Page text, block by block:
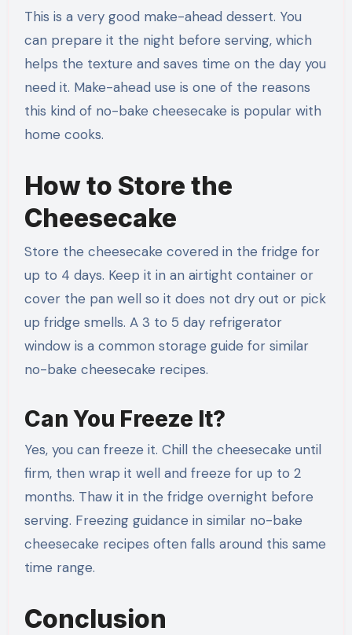
This is a very good make-ahead dessert. You
can prepare it the night before serving, which
helps the texture and saves time on the day you
need it. Make-ahead use is one of the reasons
this kind of no-bake cheesecake is popular with
home cooks.
How to Store the
Cheesecake
Store the cheesecake covered in the fridge for
up to 4 days. Keep it in an airtight container or
cover the pan well so it does not dry out or pick
up fridge smells. A 3 to 5 day refrigerator
window is a common storage guide for similar
no-bake cheesecake recipes.
Can You Freeze It?
Yes, you can freeze it. Chill the cheesecake until
firm, then wrap it well and freeze for up to 2
months. Thaw it in the fridge overnight before
serving. Freezing guidance in similar no-bake
cheesecake recipes often falls around this same
time range.
Conclusion